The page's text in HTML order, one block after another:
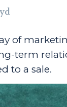
of
term
to a sale.